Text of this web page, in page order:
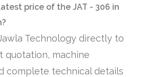
price of the JAT - 306 in
Technology directly to
quotation, machine
complete technical details